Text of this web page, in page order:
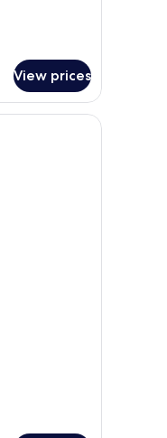
View prices
minibar, in-room safe, desk